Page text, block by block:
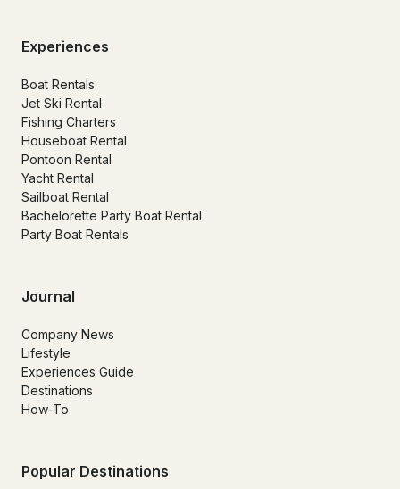
Experiences
Boat Rentals
Jet Ski Rental
Fishing Charters
Houseboat Rental
Pontoon Rental
Yacht Rental
Sailboat Rental
Bachelorette Party Boat Rental
Party Boat Rentals
Journal
Company News
Lifestyle
Experiences Guide
Destinations
How-To
Popular Destinations